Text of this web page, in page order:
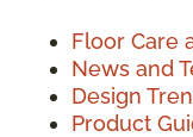
Floor Care
News and
Design
Product